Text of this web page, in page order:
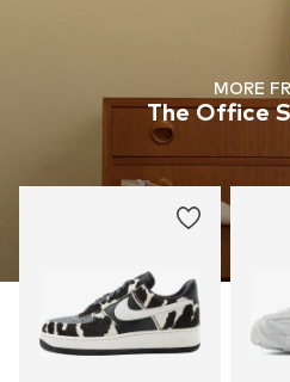
MORE
The Office